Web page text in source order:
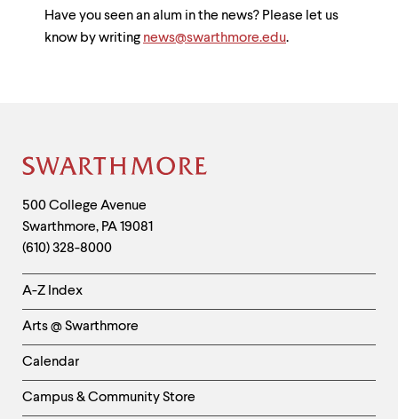
Have you seen an alum in the news? Please let us
know by writing news@swarthmore.edu.
Site
Footer
Contact
Information
500 College Avenue
Swarthmore, PA19081
(610) 328-8000
Helpful
Links
-
Left
Column
A-Z Index
Arts @ Swarthmore
Calendar
Campus & Community Store